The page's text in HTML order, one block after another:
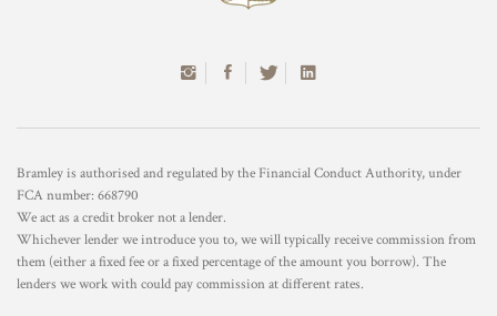
Bramley is authorised and regulated by the Financial Conduct Authority, under
FCA number: 668790
We act as a credit broker not a lender.
Whichever lender we introduce you to, we will typically receive commission from
them (either a fixed fee or a fixed percentage of the amount you borrow). The
lenders we work with could pay commission at different rates.